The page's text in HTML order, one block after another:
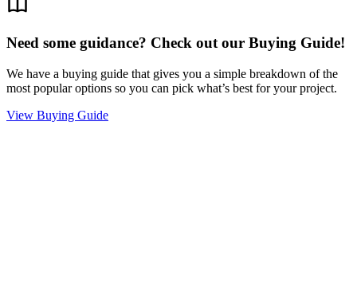
Need some guidance? Check out our Buying Guide!
We have a buying guide that gives you a simple breakdown of the
most popular options so you can pick what’s best for your project.
View Buying Guide